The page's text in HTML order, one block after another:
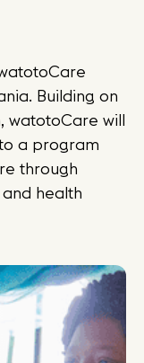
Building on
watotoCare will
a program
through
health